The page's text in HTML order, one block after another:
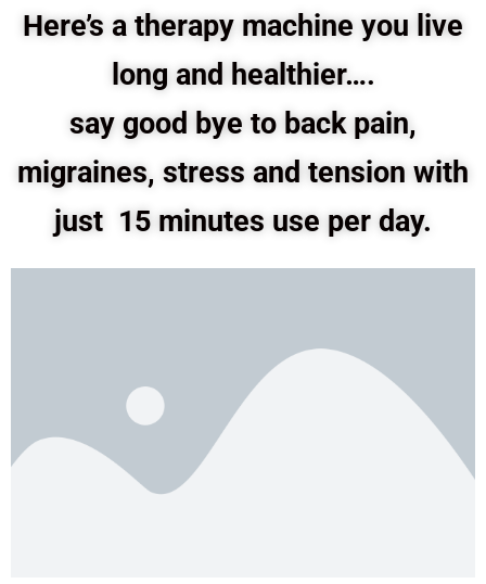
Here’s a therapy machine you live
long and healthier….
say good bye to back pain,
migraines, stress and tension with
just 15 minutes use per day.